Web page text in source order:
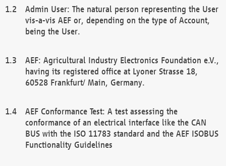
Admin User: The natural person representing the User
vis-a-vis AEF or, depending on the type of Account,
being the User.
AEF: Agricultural Industry Electronics Foundation e.V.,
having its registered office at Lyoner Strasse 18,
60528 Frankfurt/ Main, Germany.
AEF Conformance Test: A test assessing the
conformance of an electrical interface like the CAN
BUS with the ISO 11783 standard and the AEF ISOBUS
Functionality Guidelines